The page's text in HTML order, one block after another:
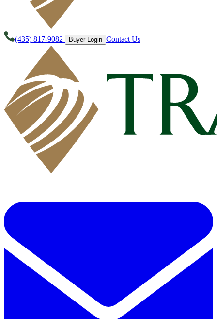
(435) 817-9082 Buyer Login Contact Us